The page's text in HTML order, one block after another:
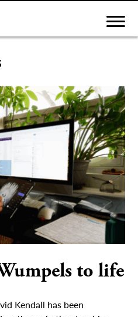
to life
Kendall has been